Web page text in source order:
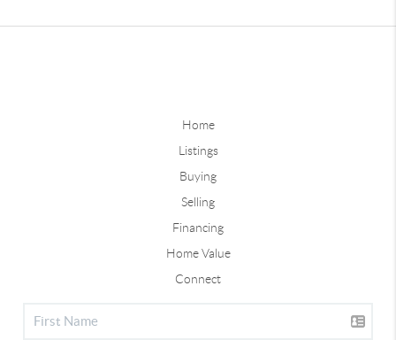
Home
Listings
Buying
Selling
Financing
Home Value
Connect